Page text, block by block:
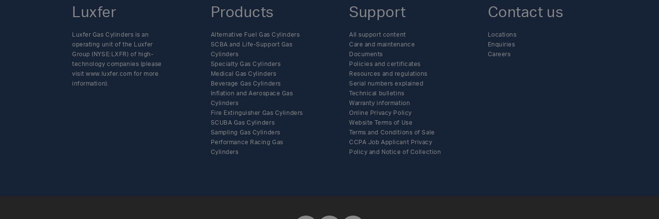
Luxfer
Luxfer Gas Cylinders is an
operating unit of the Luxfer
Group (NYSE:LXFR) of high-
technology companies (please
visit www.luxfer.com for more
information).
Products
Alternative Fuel Gas Cylinders
SCBA and Life-Support Gas
Cylinders
Specialty Gas Cylinders
Medical Gas Cylinders
Beverage Gas Cylinders
Inflation and Aerospace Gas
Cylinders
Fire Extinguisher Gas Cylinders
SCUBA Gas Cylinders
Sampling Gas Cylinders
Performance Racing Gas
Cylinders
Support
All support content
Care and maintenance
Documents
Policies and certificates
Resources and regulations
Serial numbers explained
Technical bulletins
Warranty information
Online Privacy Policy
Website Terms of Use
Terms and Conditions of Sale
CCPA Job Applicant Privacy
Policy and Notice of Collection
Contact us
Locations
Enquiries
Careers